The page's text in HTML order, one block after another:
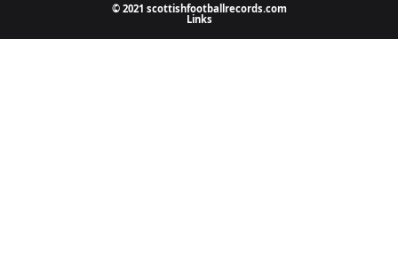
© 2021 scottishfootballrecords.com
Links